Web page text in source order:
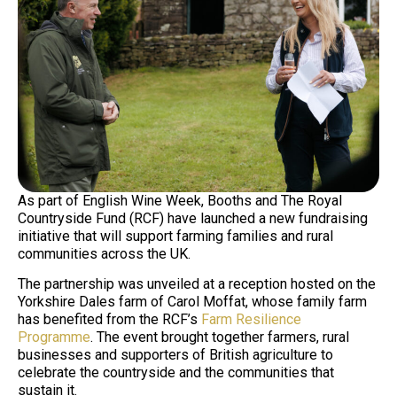
As part of English Wine Week, Booths and The Royal
Countryside Fund (RCF) have launched a new fundraising
initiative that will support farming families and rural
communities across the UK.
The partnership was unveiled at a reception hosted on the
Yorkshire Dales farm of Carol Moffat, whose family farm
has benefited from the RCF’s Farm Resilience
Programme. The event brought together farmers, rural
businesses and supporters of British agriculture to
celebrate the countryside and the communities that
sustain it.